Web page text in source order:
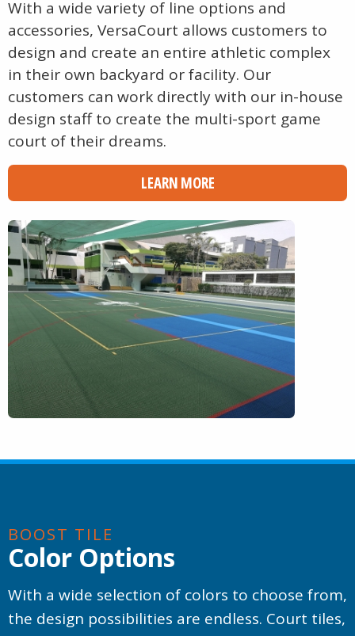
With a wide variety of line options and
accessories, VersaCourt allows customers to
design and create an entire athletic complex
in their own backyard or facility. Our
customers can work directly with our in-house
design staff to create the multi-sport game
court of their dreams.
LEARN MORE
BOOST TILE
Color Options
With a wide selection of colors to choose from,
the design possibilities are endless. Court tiles,